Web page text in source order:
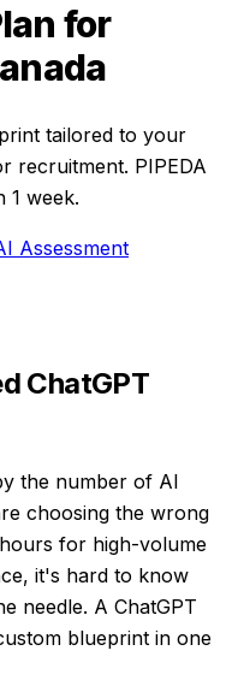
for
tailored to your
recruitment. PIPEDA
1 week.
Assessment
ChatGPT
the number of AI
choosing the wrong
for high-volume
it's hard to know
needle. A ChatGPT
blueprint in one